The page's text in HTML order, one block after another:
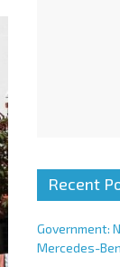
Recent
Government:
Mercedes-